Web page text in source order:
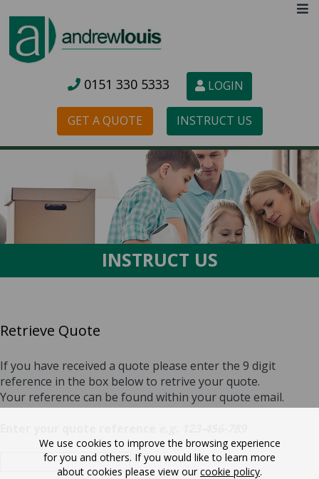
0151 330 5333 LOGIN
GET A QUOTE INSTRUCT US
INSTRUCT US
Retrieve Quote
If you have received a quote please enter the 9 digit
reference in the box below to retrive your quote.
Your reference can be found within your quote email.
We use cookies to improve the browsing experience
for you and others. If you would like to learn more
about cookies please view our cookie policy.